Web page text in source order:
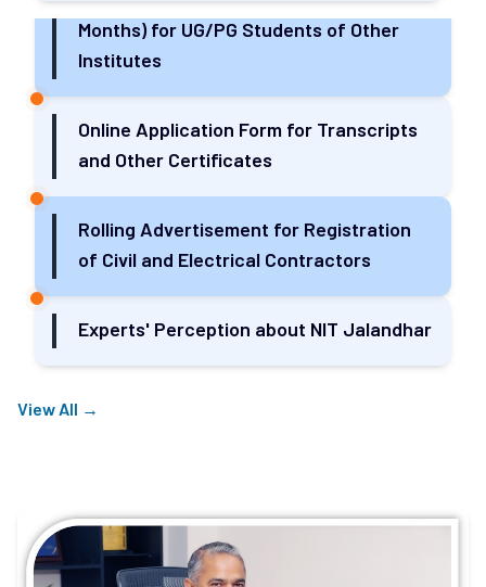
Months) for UG/PG Students of Other
Institutes
Online Application Form for Transcripts
and Other Certificates
Rolling Advertisement for Registration
of Civil and Electrical Contractors
Experts' Perception about NIT Jalandhar
View All →